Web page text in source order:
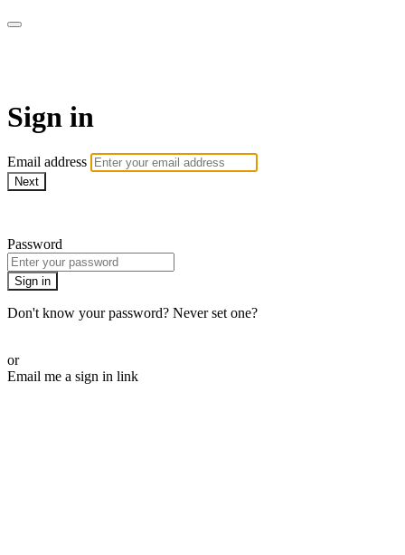
Sign in
Email address
Next
Password
Sign in
Don't know your password? Never set one?
or
Email me a sign in link